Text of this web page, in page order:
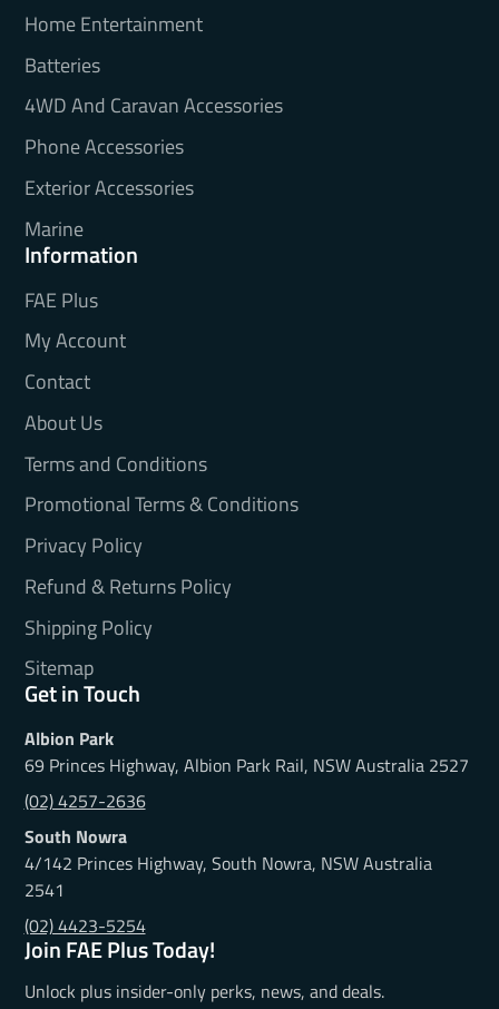
Home Entertainment
Batteries
4WD And Caravan Accessories
Phone Accessories
Exterior Accessories
Marine
Information
FAE Plus
My Account
Contact
About Us
Terms and Conditions
Promotional Terms & Conditions
Privacy Policy
Refund & Returns Policy
Shipping Policy
Sitemap
Get in Touch
Albion Park
69 Princes Highway, Albion Park Rail, NSW Australia 2527
(02) 4257-2636
South Nowra
4/142 Princes Highway, South Nowra, NSW Australia
2541
(02) 4423-5254
Join FAE Plus Today!
Unlock plus insider-only perks, news, and deals.